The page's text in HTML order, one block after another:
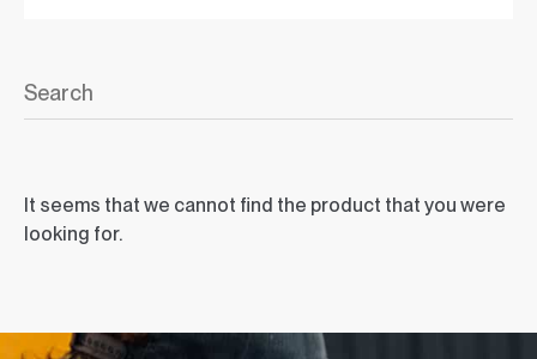
It seems that we cannot find the product that you were
looking for.